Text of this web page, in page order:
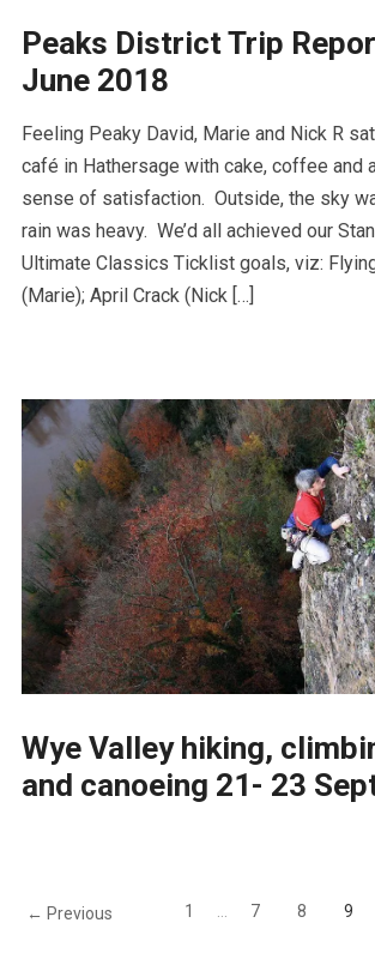
Peaks District Trip
June 2018
Feeling Peaky David, Marie and Nick R
café in Hathersage with cake, coffee and
sense of satisfaction. Outside, the sky
rain was heavy. We’d all achieved our
Ultimate Classics Ticklist goals, viz:
(Marie); April Crack (Nick […]
Wye Valley hiking,
and canoeing 21- 23
← Previous 1 7 8 9